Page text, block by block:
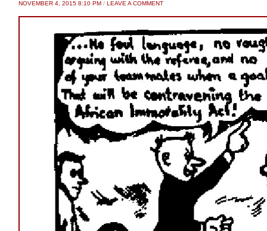
NOVEMBER 4, 2015 8:10 PM / LEAVE A COMMENT